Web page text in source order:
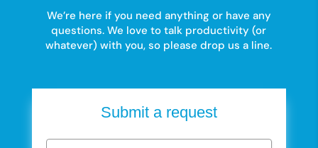
We’re here if you need anything or have any
questions.We love to talk productivity (or
whatever) with you, so please drop us a line.
Submit a request